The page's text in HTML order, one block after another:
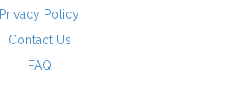
Privacy Policy
Contact Us
FAQ